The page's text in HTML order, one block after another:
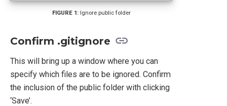
Ignore public folder
Confirm .gitignore
This will bring up a window where you can
specify which files are to be ignored. Confirm
the inclusion of the public folder with clicking
‘Save’.